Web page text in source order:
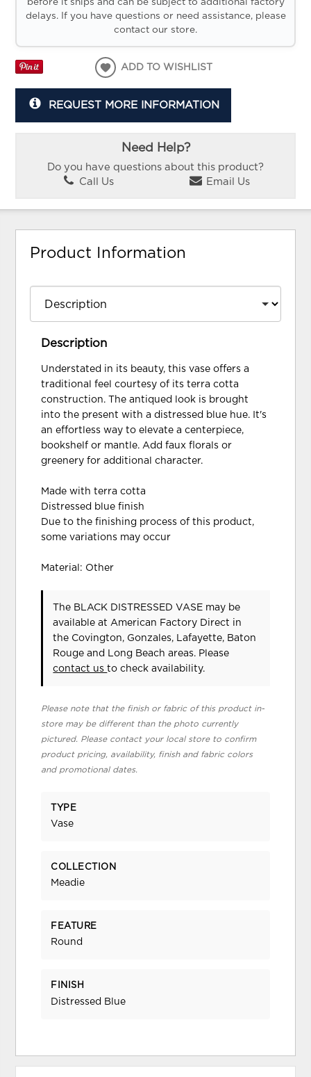
delays. If you have questions or need assistance, please
contact our store.
ADD TO WISHLIST
REQUEST MORE INFORMATION
Need Help?
Do you have questions about this product?
Call Us
Email Us
Product Information
Description
Understated in its beauty, this vase offers a
traditional feel courtesy of its terra cotta
construction. The antiqued look is brought
into the present with a distressed blue hue. It's
an effortless way to elevate a centerpiece,
bookshelf or mantle. Add faux florals or
greenery for additional character.
Made with terra cotta
Distressed blue finish
Due to the finishing process of this product,
some variations may occur
Material: Other
The BLACK DISTRESSED VASE may be
available at American Factory Direct in
the Covington, Gonzales, Lafayette, Baton
Rouge and Long Beach areas. Please
contact usto check availability.
Please note that the finish or fabric of this product in-
store may be different than the photo currently
pictured. Please contact your local store to confirm
product pricing, availability, finish and fabric colors
and promotional dates.
TYPE
Vase
COLLECTION
Meadie
FEATURE
Round
FINISH
Distressed Blue